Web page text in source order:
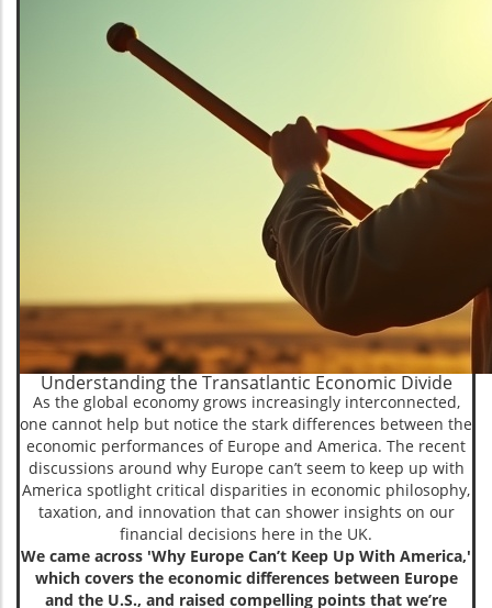
Understanding the Transatlantic Economic Divide
As the global economy grows increasingly interconnected,
one cannot help but notice the stark differences between the
economic performances of Europe and America. The recent
discussions around why Europe can’t seem to keep up with
America spotlight critical disparities in economic philosophy,
taxation, and innovation that can shower insights on our
financial decisions here in the UK.
We came across 'Why Europe Can’t Keep Up With America,'
which covers the economic differences between Europe
and the U.S., and raised compelling points that we’re